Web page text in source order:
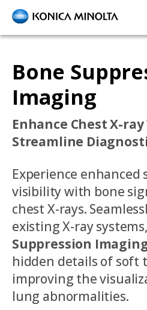
Skip
content
Bone
Imaging
Enhance Chest X-
Streamline
Experience enhanced
visibility with bone
chest X-rays.
existing X-ray systems,
Suppression
hidden details of soft
improving the
lung abnormalities.